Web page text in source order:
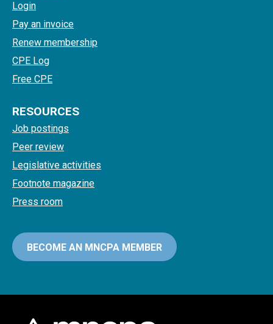
Login
Pay an invoice
Renew membership
CPE Log
Free CPE
RESOURCES
Job postings
Peer review
Legislative activities
Footnote magazine
Press room
BECOME AN MNCPA MEMBER